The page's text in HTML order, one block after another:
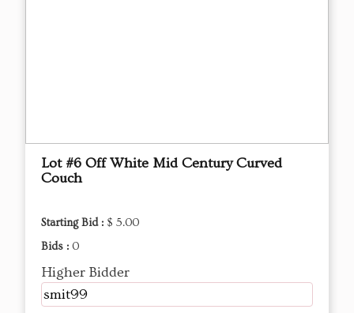
Lot #6 Off White Mid Century Curved
Couch
Starting Bid : $ 5.00
Bids : 0
Higher Bidder
smit99